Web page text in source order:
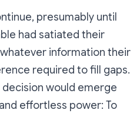
presumably until
had satiated their
information their
required to fill gaps.
would emerge
effortless power: To